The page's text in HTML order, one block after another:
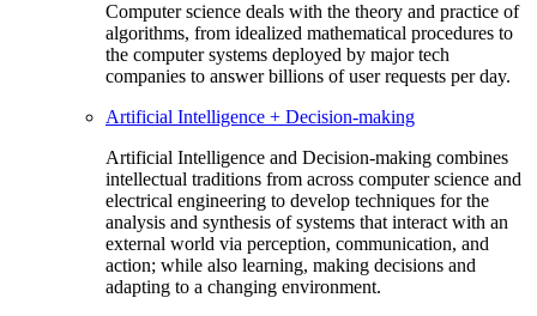
Computer science deals with the theory and practice of
algorithms, from idealized mathematical procedures to
the computer systems deployed by major tech
companies to answer billions of user requests per day.
Artificial Intelligence + Decision-making
Artificial Intelligence and Decision-making combines
intellectual traditions from across computer science and
electrical engineering to develop techniques for the
analysis and synthesis of systems that interact with an
external world via perception, communication, and
action; while also learning, making decisions and
adapting to a changing environment.